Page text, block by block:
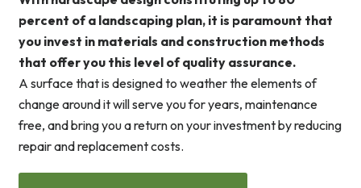
percent of a landscaping plan, it is paramount that
you invest in materials and construction methods
that offer you this level of quality assurance.
A surface that is designed to weather the elements of
change around it will serve you for years, maintenance
free, and bring you a return on your investment by reducing
repair and replacement costs.